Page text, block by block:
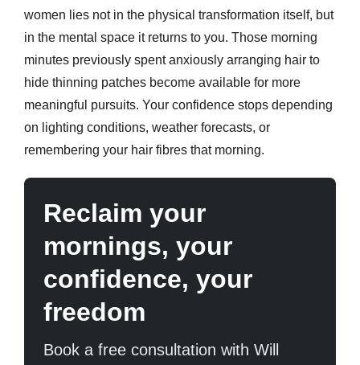
women lies not in the physical transformation itself, but
in the mental space it returns to you. Those morning
minutes previously spent anxiously arranging hair to
hide thinning patches become available for more
meaningful pursuits. Your confidence stops depending
on lighting conditions, weather forecasts, or
remembering your hair fibres that morning.
Reclaim your
mornings, your
confidence, your
freedom
Book a free consultation with Will